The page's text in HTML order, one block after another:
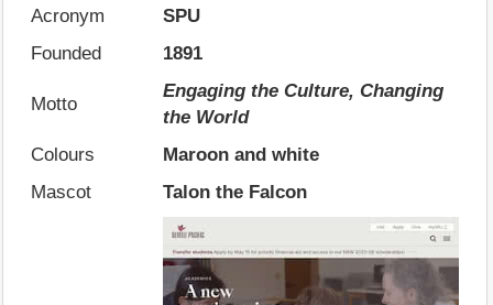
Acronym
SPU
Founded
1891
Motto
Engaging the Culture, Changing
the World
Colours
Maroon and white
Mascot
Talon the Falcon